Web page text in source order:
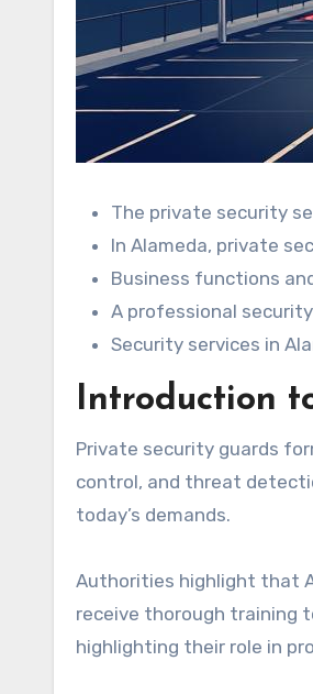
The private security
In Alameda, private
Business functions
A professional
Security services in
Introduction
Private security guards
control, and threat
today’s demands.
Authorities highlight that
receive thorough training
highlighting their role in